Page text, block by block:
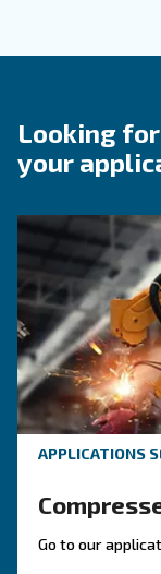
Contact
Do you need
fulfil this form
experts will
Contact